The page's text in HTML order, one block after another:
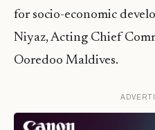
for socio-economic
Niyaz, Acting Chief
Ooredoo Maldives.